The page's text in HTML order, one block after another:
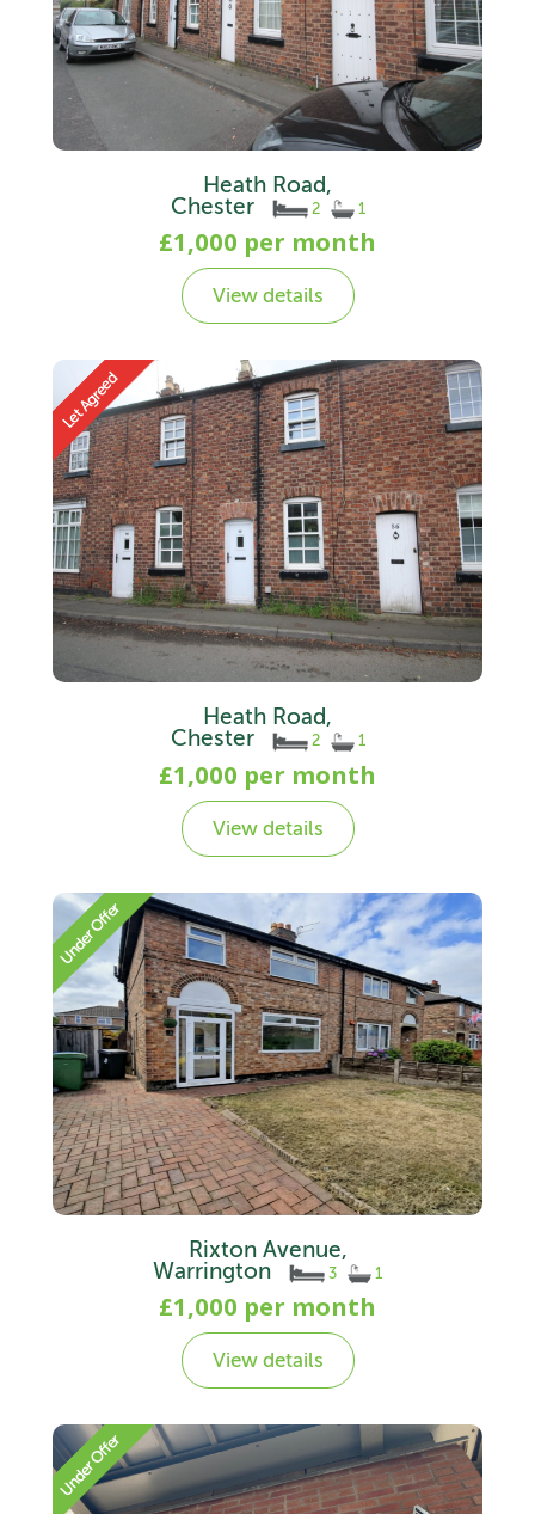
Heath Road,
Chester
2 1
£1,000 per month
View details
Heath Road,
Chester
2 1
£1,000 per month
View details
Rixton Avenue,
Warrington
3 1
£1,000 per month
View details